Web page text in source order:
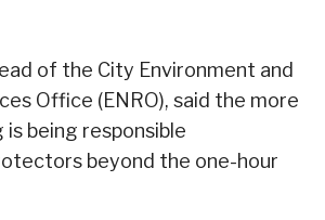
of the City Environment and
Office (ENRO), said the more
being responsible
beyond the one-hour